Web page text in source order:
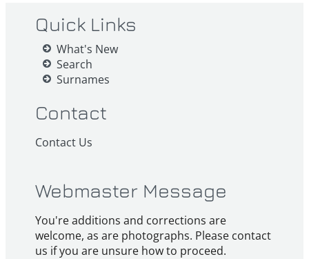
Quick Links
What's New
Search
Surnames
Contact
Contact Us
Webmaster Message
You're additions and corrections are
welcome, as are photographs. Please contact
us if you are unsure how to proceed.